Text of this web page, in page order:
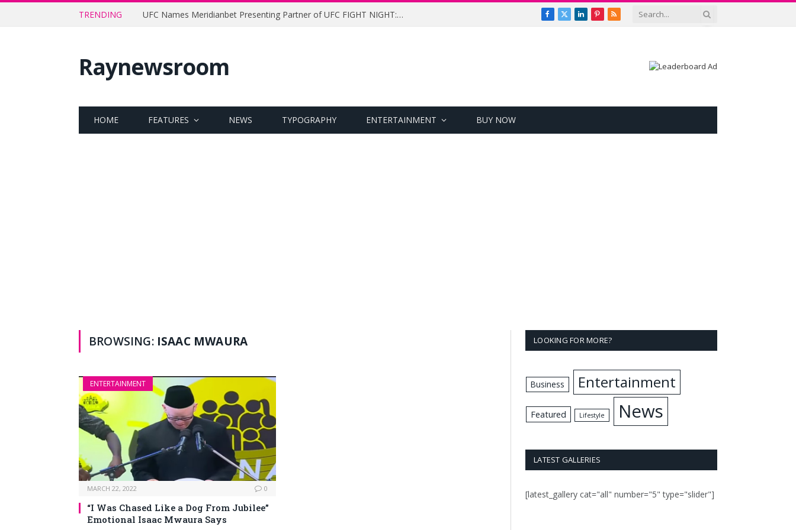
TRENDING UFC Names Meridianbet Presenting Partner of UFC FIGHT NIGHT: MEDIC vs. RODRIGUEZ Facebook
X
LinkedInPinterest
RSS
Raynewsroom
HOME FEATURES NEWS TYPOGRAPHY ENTERTAINMENT BUY NOW
BROWSING: ISAAC MWAURA
ENTERTAINMENT
MARCH 22, 2022 0
“I Was Chased Like a Dog From Jubilee”
Emotional Isaac Mwaura Says
LOOKING FOR MORE?
Business Entertainment
Featured Lifestyle News
LATEST GALLERIES
[latest_gallery cat="all" number="5" type="slider"]